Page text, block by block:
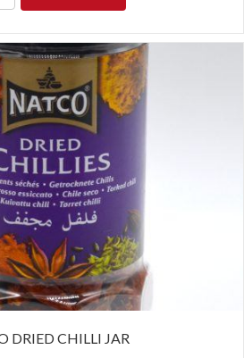
DRIED CHILLI JAR